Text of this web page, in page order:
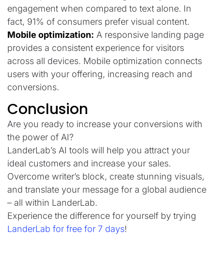
engagement when compared to text alone. In
fact, 91% of consumers prefer visual content.
Mobile optimization: A responsive landing page
provides a consistent experience for visitors
across all devices. Mobile optimization connects
users with your offering, increasing reach and
conversions.
Conclusion
Are you ready to increase your conversions with
the power of AI?
LanderLab’s AI tools will help you attract your
ideal customers and increase your sales.
Overcome writer’s block, create stunning visuals,
and translate your message for a global audience
– all within LanderLab.
Experience the difference for yourself by trying
LanderLab for free for 7 days!